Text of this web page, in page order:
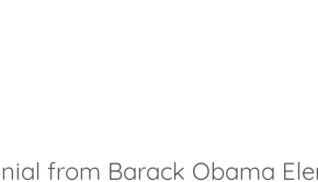
from Barack Obama